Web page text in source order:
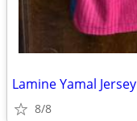
Lamine Yamal Jersey
8/8